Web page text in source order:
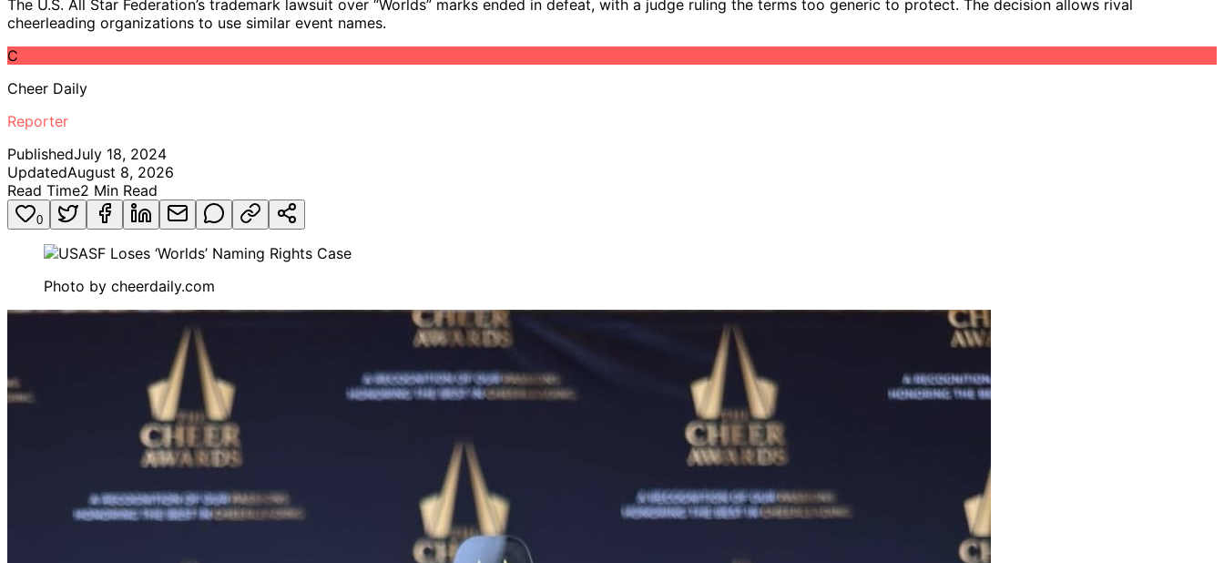
The U.S. All Star Federation’s trademark lawsuit over “Worlds” marks ended in defeat, with a judge ruling the terms too generic to protect. The decision allows rival
cheerleading organizations to use similar event names.
C
Cheer Daily
Reporter
PublishedJuly 18, 2024
UpdatedAugust 8, 2026
Read Time2 Min Read
0
Photo by cheerdaily.com